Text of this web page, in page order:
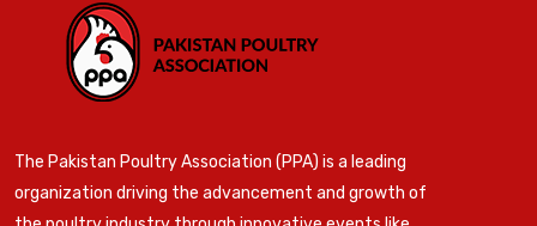
The Pakistan Poultry Association (PPA) is a leading
organization driving the advancement and growth of